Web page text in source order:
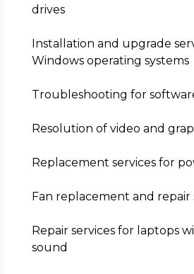
drives
Installation and upgrade
Windows operating systems
Troubleshooting for
Resolution of video and
Replacement services for
Fan replacement and repair
Repair services for laptops
sound